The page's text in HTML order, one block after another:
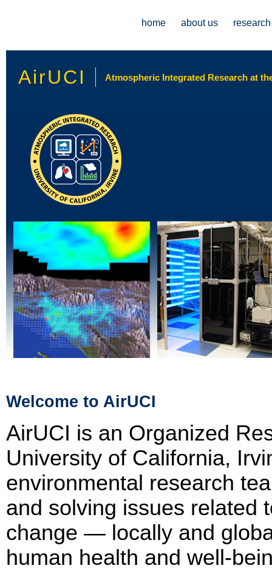
home about us research
AirUCI Atmospheric Integrated Research at
Welcome to AirUCI
AirUCI is an Organized
University of California,
environmental research
and solving issues related
change — locally and
human health and well-